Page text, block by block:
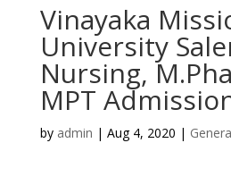
Vinayaka
University
Nursing,
MPT
by admin | Aug 4, 2020 |